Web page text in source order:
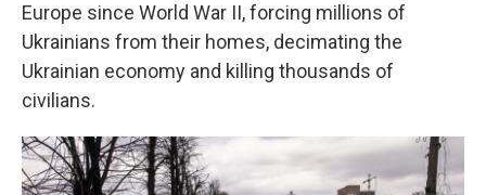
Europe since World War II, forcing millions of
Ukrainians from their homes, decimating the
Ukrainian economy and killing thousands of
civilians.